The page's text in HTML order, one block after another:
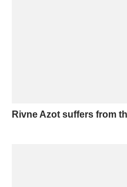
Rivne Azot suffers from